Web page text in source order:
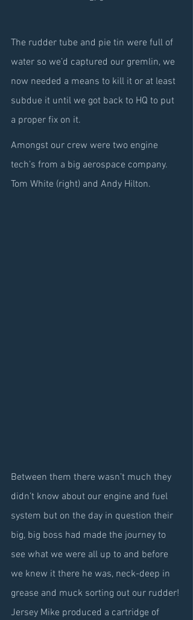
The rudder tube and pie tin were full of
water so we’d captured our gremlin, we
now needed a means to kill it or at least
subdue it until we got back to HQ to put
a proper fix on it.
Amongst our crew were two engine
tech’s from a big aerospace company.
Tom White (right) and Andy Hilton.
Between them there wasn’t much they
didn’t know about our engine and fuel
system but on the day in question their
big, big boss had made the journey to
see what we were all up to and before
we knew it there he was, neck-deep in
grease and muck sorting out our rudder!
Jersey Mike produced a cartridge of